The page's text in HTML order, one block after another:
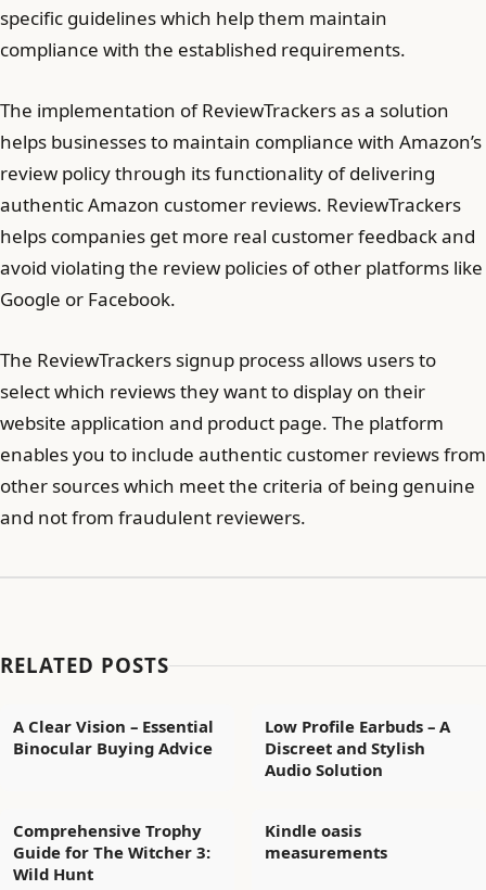
specific guidelines which help them maintain
compliance with the established requirements.
The implementation of ReviewTrackers as a solution
helps businesses to maintain compliance with Amazon’s
review policy through its functionality of delivering
authentic Amazon customer reviews. ReviewTrackers
helps companies get more real customer feedback and
avoid violating the review policies of other platforms like
Google or Facebook.
The ReviewTrackers signup process allows users to
select which reviews they want to display on their
website application and product page. The platform
enables you to include authentic customer reviews from
other sources which meet the criteria of being genuine
and not from fraudulent reviewers.
RELATED POSTS
A Clear Vision – Essential
Binocular Buying Advice
Low Profile Earbuds – A
Discreet and Stylish
Audio Solution
Comprehensive Trophy
Guide for The Witcher 3:
Wild Hunt
Kindle oasis
measurements